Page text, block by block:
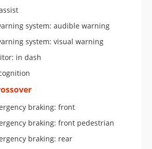
system: audible warning
system: visual warning
in dash
braking: front
braking: front pedestrian
braking: rear